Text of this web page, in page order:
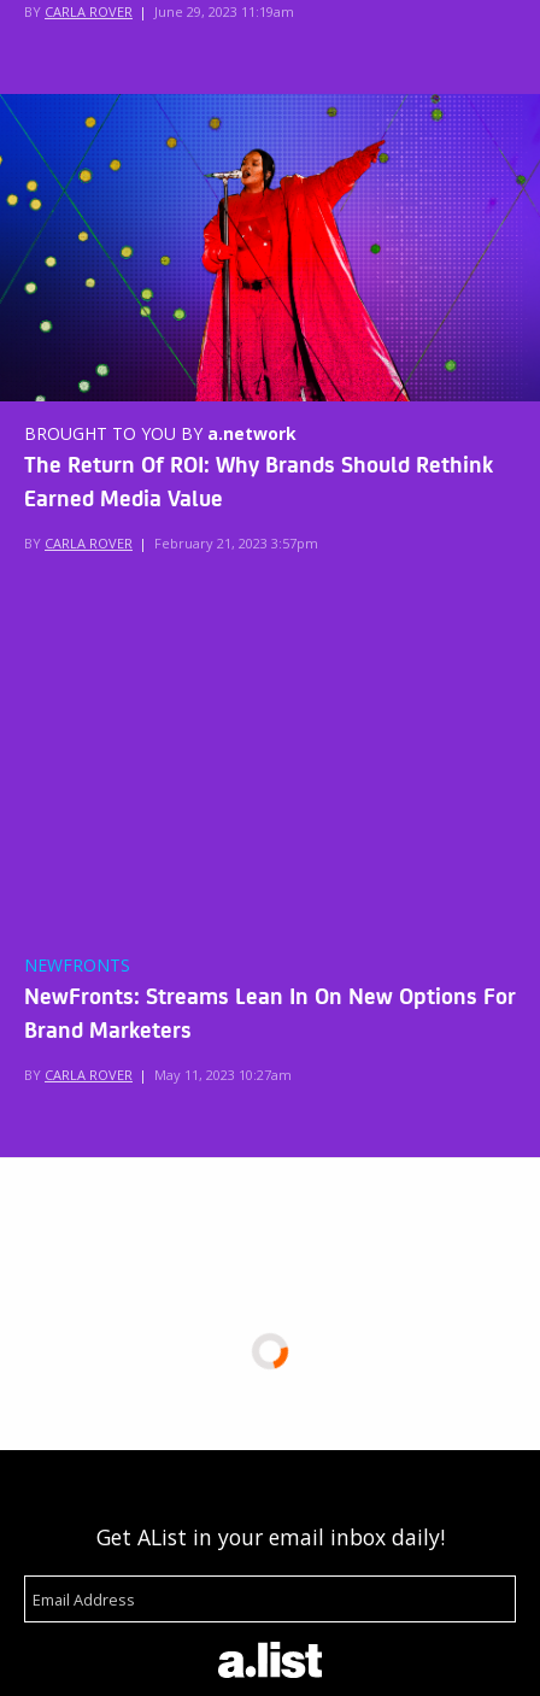
BY CARLA ROVER | June 29, 2023 11:19am
BROUGHT TO YOU BY a.network
The Return Of ROI: Why Brands Should Rethink
Earned Media Value
BY CARLA ROVER | February 21, 2023 3:57pm
NEWFRONTS
NewFronts: Streams Lean In On New Options For
Brand Marketers
BY CARLA ROVER | May 11, 2023 10:27am
Get AList in your email inbox daily!